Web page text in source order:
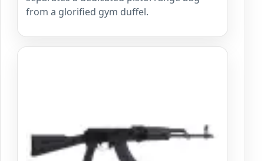
from a glorified gym duffel.